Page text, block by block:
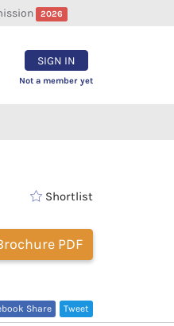
2026
SIGN IN
Not a member yet
Shortlist
PDF
Tweet
Share